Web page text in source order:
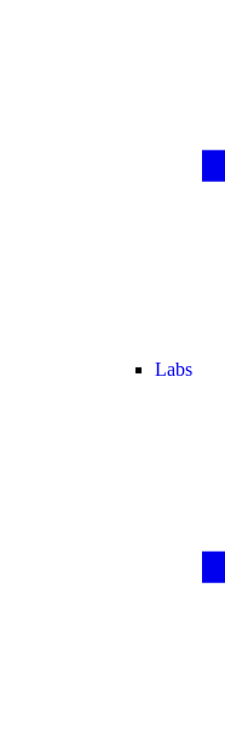
Labs